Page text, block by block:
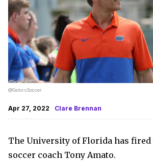
@GatorsSoccer
Apr 27, 2022 Clare Brennan
The University of Florida has fired
soccer coach Tony Amato.